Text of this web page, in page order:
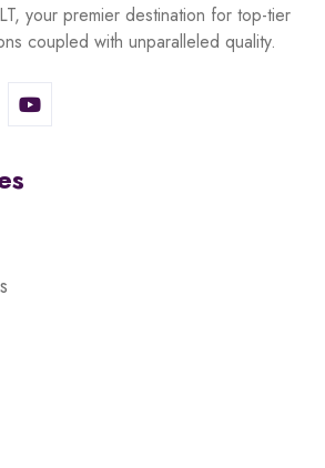
your premier destination for top-tier
coupled with unparalleled quality.